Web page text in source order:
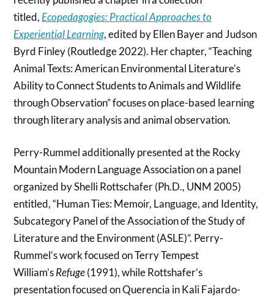
titled, Ecopedagogies: Practical Approaches to
Experiential Learning, edited by Ellen Bayer and Judson
Byrd Finley (Routledge 2022). Her chapter, “Teaching
Animal Texts: American Environmental Literature’s
Ability to Connect Students to Animals and Wildlife
through Observation” focuses on place-based learning
through literary analysis and animal observation.
Perry-Rummel additionally presented at the Rocky
Mountain Modern Language Association on a panel
organized by Shelli Rottschafer (Ph.D., UNM 2005)
entitled, “Human Ties: Memoir, Language, and Identity,
Subcategory Panel of the Association of the Study of
Literature and the Environment (ASLE)”. Perry-
Rummel’s work focused on Terry Tempest
William’sRefuge(1991), while Rottshafer’s
presentation focused on Querencia in Kali Fajardo-